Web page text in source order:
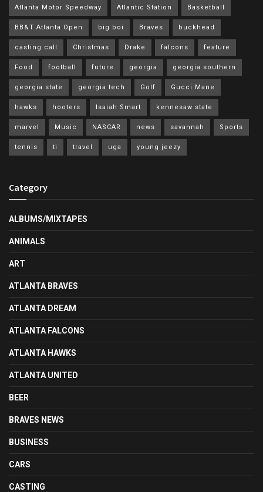
Atlanta Motor Speedway Atlantic Station Basketball
BB&T Atlanta Open big boi Braves buckhead
casting call Christmas Drake falcons feature
Food football future georgia georgia southern
georgia state georgia tech Golf Gucci Mane
hawks hooters Isaiah Smart kennesaw state
marvel Music NASCAR news savannah Sports
tennis ti travel uga young jeezy
Category
ALBUMS/MIXTAPES
ANIMALS
ART
ATLANTA BRAVES
ATLANTA DREAM
ATLANTA FALCONS
ATLANTA HAWKS
ATLANTA UNITED
BEER
BRAVES NEWS
BUSINESS
CARS
CASTING